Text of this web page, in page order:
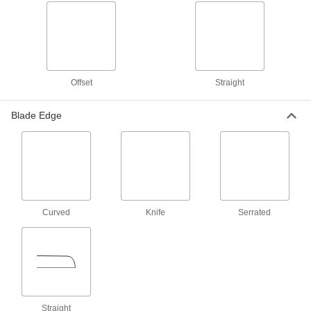
Blunt-Point All-Metal Scissors
High-Force Blunt-Point Lightweight
Scissors
Offset Straight
Blade Edge
Curved Knife Serrated
Straight